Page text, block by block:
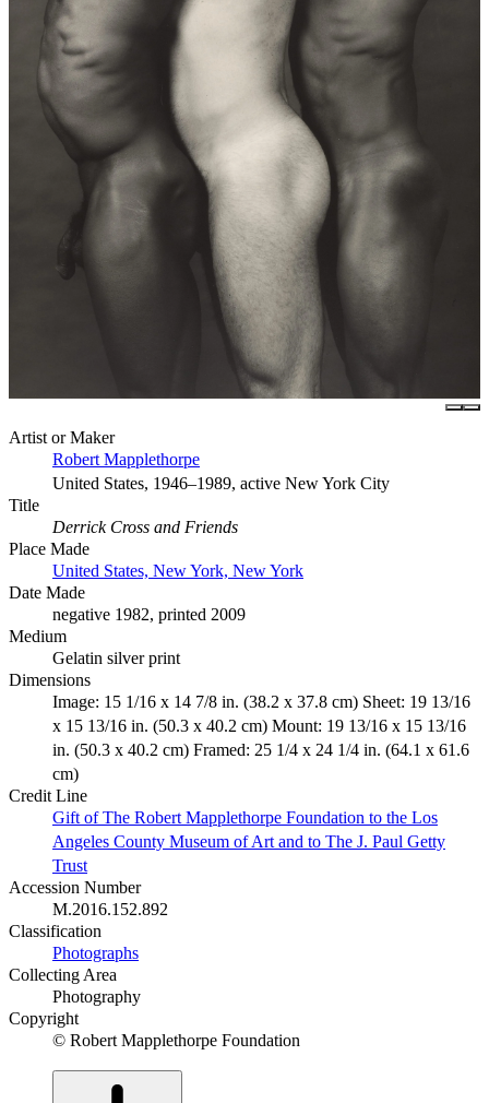
Artist or Maker
Robert Mapplethorpe
United States, 1946–1989, active New York City
Title
Derrick Cross and Friends
Place Made
United States, New York, New York
Date Made
negative 1982, printed 2009
Medium
Gelatin silver print
Dimensions
Image: 15 1/16 x 14 7/8 in. (38.2 x 37.8 cm) Sheet: 19 13/16
x 15 13/16 in. (50.3 x 40.2 cm) Mount: 19 13/16 x 15 13/16
in. (50.3 x 40.2 cm) Framed: 25 1/4 x 24 1/4 in. (64.1 x 61.6
cm)
Credit Line
Gift of The Robert Mapplethorpe Foundation to the Los
Angeles County Museum of Art and to The J. Paul Getty
Trust
Accession Number
M.2016.152.892
Classification
Photographs
Collecting Area
Photography
Copyright
© Robert Mapplethorpe Foundation